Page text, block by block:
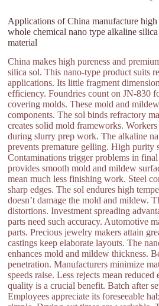
Applications of China manufacture
whole chemical nano type alkaline
material
China makes high pureness and
silica sol. This nano-type product suits
applications. Its little fragment
efficiency. Foundries count on JN-830
covering molds. These mold and
components. The sol binds refractory
creates solid mold frameworks.
during slurry prep work. The alkaline
prevents premature gelling. High purity
Contaminations trigger problems in
provides smooth mold and mildew
mean much less finishing work. Steel
sharp edges. The sol endures high
doesn’t damage the mold and mildew.
distortions. Investment spreading
parts need such accuracy. Automotive
parts. Precious jewelry makers attain
castings keep elaborate layouts. The
enhances mold and mildew thickness.
penetration. Manufacturers minimize
speeds raise. Less rejects mean
quality is a crucial benefit. Batch after
Employees appreciate its foreseeable